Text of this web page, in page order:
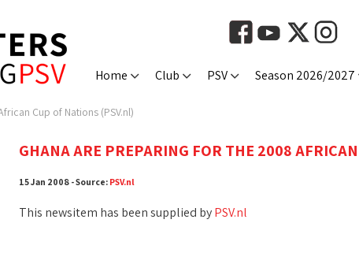
Home Club PSV Season 2026/2027
Cup of Nations (PSV.nl)
GHANA ARE PREPARING FOR THE 2008
15 Jan 2008 - Source: PSV.nl
This newsitem has been supplied byPSV.nl